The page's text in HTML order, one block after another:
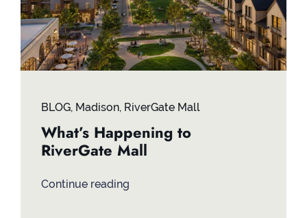
BLOG, Madison, RiverGate Mall
What’s Happening to
RiverGate Mall
Continue reading